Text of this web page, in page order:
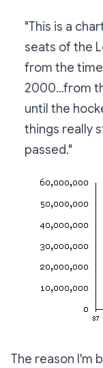
"This is a
seats of the
from the
2000...from
until the
things really
passed."
The reason I'm